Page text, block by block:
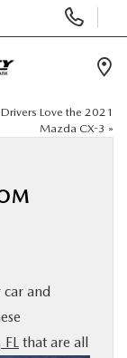
Phone
Love the 2021
Mazda CX-3 »
and
FL that are all